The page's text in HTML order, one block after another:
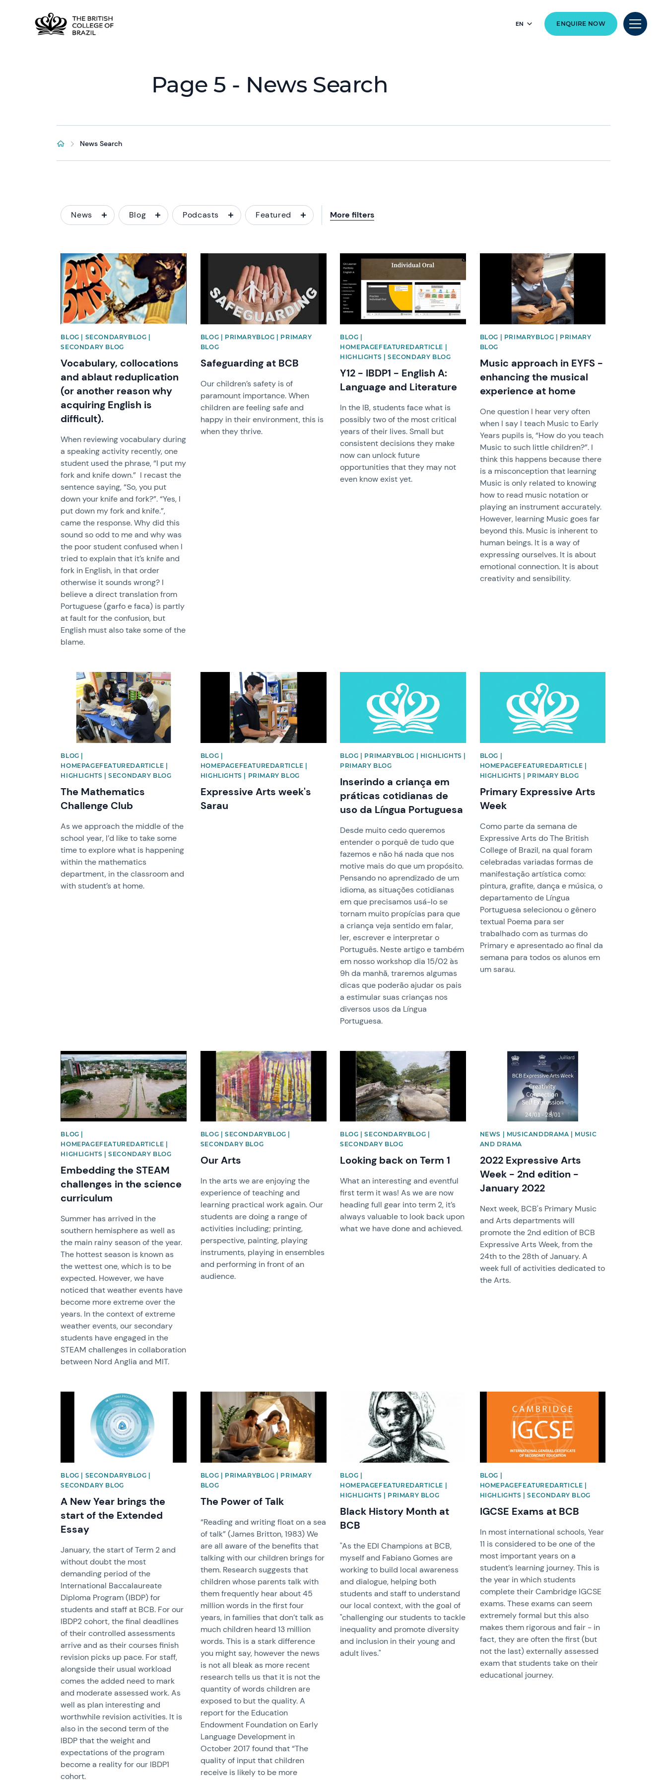
EN ENQUIRE NOW
Page 5 - News Search
News Search
News Blog Podcasts Featured More filters
News image
BLOG | SECONDARYBLOG |
SECONDARY BLOG
Vocabulary, collocations
and ablaut reduplication
(or another reason why
acquiring English is
difficult).
When reviewing vocabulary during
a speaking activity recently, one
student used the phrase, “I put my
fork and knife down.” I recast the
sentence saying, “So, you put
down your knife and fork?”. “Yes, I
put down my fork and knife.”,
came the response. Why did this
sound so odd to me and why was
the poor student confused when I
tried to explain that it’s knife and
fork in English, in that order
otherwise it sounds wrong? I
believe a direct translation from
Portuguese (garfo e faca) is partly
at fault for the confusion, but
English must also take some of the
blame.
BLOG | PRIMARYBLOG | PRIMARY
BLOG
Safeguarding at BCB
Our children’s safety is of
paramount importance. When
children are feeling safe and
happy in their environment, this is
when they thrive.
News image
BLOG |
HOMEPAGEFEATUREDARTICLE |
HIGHLIGHTS | SECONDARY BLOG
Y12 - IBDP1 - English A:
Language and Literature
In the IB, students face what is
possibly two of the most critical
years of their lives. Small but
consistent decisions they make
now can unlock future
opportunities that they may not
even know exist yet.
News image
BLOG | PRIMARYBLOG | PRIMARY
BLOG
Music approach in EYFS -
enhancing the musical
experience at home
One question I hear very often
when I say I teach Music to Early
Years pupils is, “How do you teach
Music to such little children?”. I
think this happens because there
is a misconception that learning
Music is only related to knowing
how to read music notation or
playing an instrument accurately.
However, learning Music goes far
beyond this. Music is inherent to
human beings. It is a way of
expressing ourselves. It is about
emotional connection. It is about
creativity and sensibility.
News image
BLOG |
HOMEPAGEFEATUREDARTICLE |
HIGHLIGHTS | SECONDARY BLOG
The Mathematics
Challenge Club
As we approach the middle of the
school year, I’d like to take some
time to explore what is happening
within the mathematics
department, in the classroom and
with student’s at home.
News image
BLOG |
HOMEPAGEFEATUREDARTICLE |
HIGHLIGHTS | PRIMARY BLOG
Expressive Arts week's
Sarau
BLOG | PRIMARYBLOG | HIGHLIGHTS |
PRIMARY BLOG
Inserindo a criança em
práticas cotidianas de
uso da Língua Portuguesa
Desde muito cedo queremos
entender o porquê de tudo que
fazemos e não há nada que nos
motive mais do que um propósito.
Pensando no aprendizado de um
idioma, as situações cotidianas
em que precisamos usá-lo se
tornam muito propícias para que
a criança veja sentido em falar,
ler, escrever e interpretar o
Português. Neste artigo e também
em nosso workshop dia 15/02 às
9h da manhã, traremos algumas
dicas que poderão ajudar os pais
a estimular suas crianças nos
diversos usos da Língua
Portuguesa.
BLOG |
HOMEPAGEFEATUREDARTICLE |
HIGHLIGHTS | PRIMARY BLOG
Primary Expressive Arts
Week
Como parte da semana de
Expressive Arts do The British
College of Brazil, na qual foram
celebradas variadas formas de
manifestação artística como:
pintura, grafite, dança e música, o
departamento de Língua
Portuguesa selecionou o gênero
textual Poema para ser
trabalhado com as turmas do
Primary e apresentado ao final da
semana para todos os alunos em
um sarau.
News image
BLOG |
HOMEPAGEFEATUREDARTICLE |
HIGHLIGHTS | SECONDARY BLOG
Embedding the STEAM
challenges in the science
curriculum
Summer has arrived in the
southern hemisphere as well as
the main rainy season of the year.
The hottest season is known as
the wettest one, which is to be
expected. However, we have
noticed that weather events have
become more extreme over the
years. In the context of extreme
weather events, our secondary
students have engaged in the
STEAM challenges in collaboration
between Nord Anglia and MIT.
News image
BLOG | SECONDARYBLOG |
SECONDARY BLOG
Our Arts
In the arts we are enjoying the
experience of teaching and
learning practical work again. Our
students are doing a range of
activities including; printing,
perspective, painting, playing
instruments, playing in ensembles
and performing in front of an
audience.
News image
BLOG | SECONDARYBLOG |
SECONDARY BLOG
Looking back on Term 1
What an interesting and eventful
first term it was! As we are now
heading full gear into term 2, it’s
always valuable to look back upon
what we have done and achieved.
News image
NEWS | MUSICANDDRAMA | MUSIC
AND DRAMA
2022 Expressive Arts
Week - 2nd edition -
January 2022
Next week, BCB's Primary Music
and Arts departments will
promote the 2nd edition of BCB
Expressive Arts Week, from the
24th to the 28th of January. A
week full of activities dedicated to
the Arts.
News image
BLOG | SECONDARYBLOG |
SECONDARY BLOG
A New Year brings the
start of the Extended
Essay
January, the start of Term 2 and
without doubt the most
demanding period of the
International Baccalaureate
Diploma Program (IBDP) for
students and staff at BCB. For our
IBDP2 cohort, the final deadlines
of their controlled assessments
arrive and as their courses finish
revision picks up pace. For staff,
alongside their usual workload
comes the added need to mark
and moderate assessed work. As
well as plan interesting and
worthwhile revision activities. It is
also in the second term of the
IBDP that the weight and
expectations of the program
become a reality for our IBDP1
cohort.
BLOG | PRIMARYBLOG | PRIMARY
BLOG
The Power of Talk
“Reading and writing float on a sea
of talk” (James Britton, 1983) We
are all aware of the benefits that
talking with our children brings for
them. Research suggests that
children whose parents talk with
them frequently hear about 45
million words in the first four
years, in families that don’t talk as
much children heard 13 million
words. This is a stark difference
you might say, however the news
is not all bleak as more recent
research tells us that it is not the
quantity of words children are
exposed to but the quality. A
report for the Education
Endowment Foundation on Early
Language Development in
October 2017 found that “The
quality of input that children
receive is likely to be more
News image
BLOG |
HOMEPAGEFEATUREDARTICLE |
HIGHLIGHTS | PRIMARY BLOG
Black History Month at
BCB
"As the EDI Champions at BCB,
myself and Fabiano Gomes are
working to build local awareness
and dialogue, helping both
students and staff to understand
our local context, with the goal of
"challenging our students to tackle
inequality and promote diversity
and inclusion in their young and
adult lives."
BLOG |
HOMEPAGEFEATUREDARTICLE |
HIGHLIGHTS | SECONDARY BLOG
IGCSE Exams at BCB
In most international schools, Year
11 is considered to be one of the
most important years on a
student’s learning journey. This is
the year in which students
complete their Cambridge IGCSE
exams. These exams can seem
extremely formal but this also
makes them rigorous and fair - in
fact, they are often the first (but
not the last) externally assessed
exam that students take on their
educational journey.